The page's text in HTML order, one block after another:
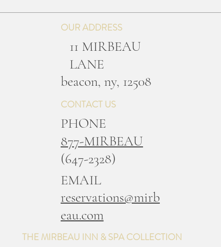
THE MIRBEAU INN & SPA COLLECTION
OUR ADDRESS
11 MIRBEAU
LANE
beacon, ny, 12508
CONTACT US
PHONE
877-MIRBEAU
(647-2328)
EMAIL
reservations@mirb
eau.com